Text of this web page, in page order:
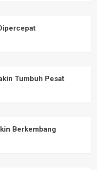
Tumbuh Pesat
Berkembang